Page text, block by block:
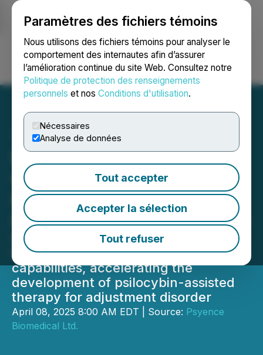
Paramètres des fichiers témoins
Nous utilisons des fichiers témoins pour analyser le
comportement des internautes afin d’assurer
l’amélioration continue du site Web. Consultez notre
Politique de protection des renseignements
personnels et nos Conditions d'utilisation.
Nécessaires
Analyse de données
Tout accepter
Accepter la sélection
Tout refuser
Ouvrir une session Recherche English
Psyence BioMed Signs LOI
with Southern Star
Research to Expand Phase
IIb Clinical Trial in Australia
New partnership strengthens
Psyence BioMed's global clinical trial
capabilities, accelerating the
development of psilocybin-assisted
therapy for adjustment disorder
April 08, 2025 8:00 AM EDT | Source: Psyence
Biomedical Ltd.